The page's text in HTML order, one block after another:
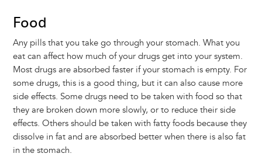
Food
Any pills that you take go through your stomach. What you
eat can affect how much of your drugs get into your system.
Most drugs are absorbed faster if your stomach is empty. For
some drugs, this is a good thing, but it can also cause more
side effects. Some drugs need to be taken with food so that
they are broken down more slowly, or to reduce their side
effects. Others should be taken with fatty foods because they
dissolve in fat and are absorbed better when there is also fat
in the stomach.